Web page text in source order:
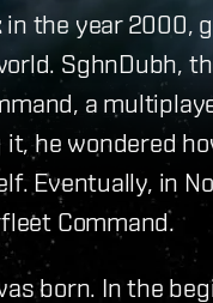
in the year 2000,
SghnDubh,
a
it, he wondered
Eventually, in
Command.
born. In the